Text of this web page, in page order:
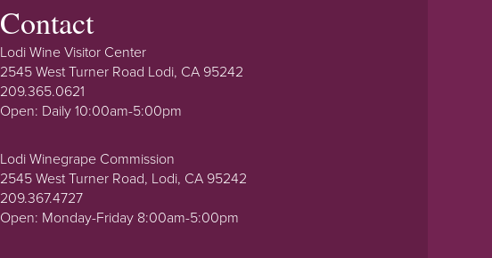
Contact
Lodi Wine Visitor Center
2545 West Turner Road Lodi, CA 95242
209.365.0621
Open: Daily 10:00am-5:00pm
Lodi Winegrape Commission
2545 West Turner Road, Lodi, CA 95242
209.367.4727
Open: Monday-Friday 8:00am-5:00pm